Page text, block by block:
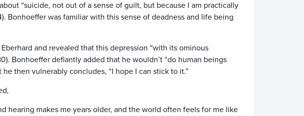
“suicide, not out of a sense of guilt, but because I am practically
Bonhoeffer was familiar with this sense of deadness and life being
and revealed that this depression “with its ominous
Bonhoeffer defiantly added that he wouldn’t “do human beings
then vulnerably concludes, “I hope I can stick to it.”
hearing makes me years older, and the world often feels for me like